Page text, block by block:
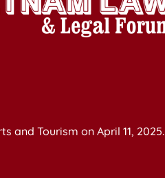
and Tourism on April 11, 2025.